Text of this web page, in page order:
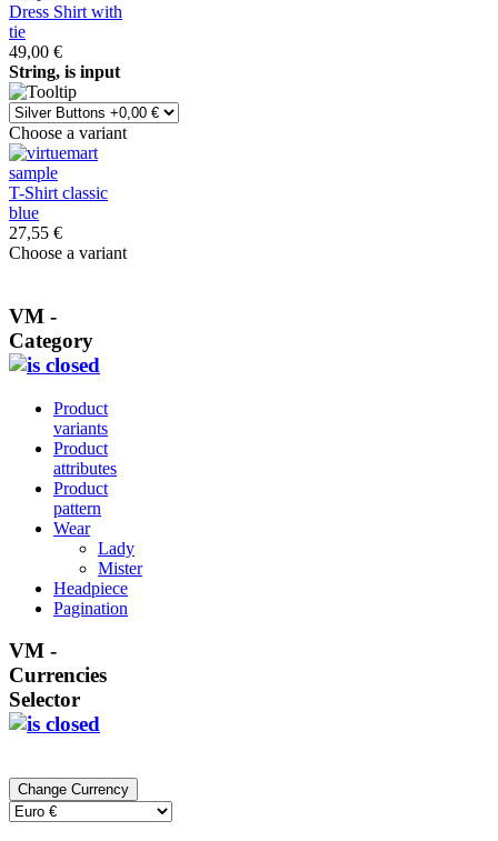
Dress Shirt with
tie
49,00 €
String, is input
Choose a variant
T-Shirt classic
blue
27,55 €
Choose a variant
VM -
Category
Product
variants
Product
attributes
Product
pattern
Wear
Lady
Mister
Headpiece
Pagination
VM -
Currencies
Selector